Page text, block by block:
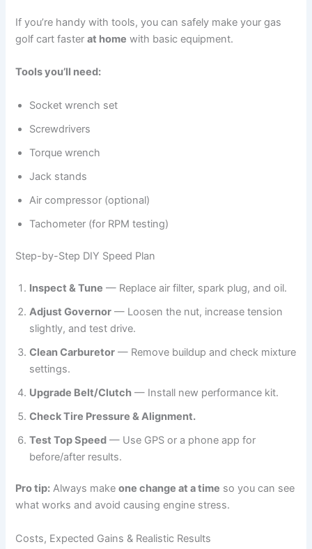
If you’re handy with tools, you can safely make your gas
golf cart fasterat home with basic equipment.
Tools you’ll need:
Socket wrench set
Screwdrivers
Torque wrench
Jack stands
Air compressor (optional)
Tachometer (for RPM testing)
Step-by-Step DIY Speed Plan
Inspect & Tune — Replace air filter, spark plug, and oil.
Adjust Governor — Loosen the nut, increase tension
slightly, and test drive.
Clean Carburetor — Remove buildup and check mixture
settings.
Upgrade Belt/Clutch — Install new performance kit.
Check Tire Pressure & Alignment.
Test Top Speed — Use GPS or a phone app for
before/after results.
Pro tip: Always makeone change at a time so you can see
what works and avoid causing engine stress.
Costs, Expected Gains & Realistic Results